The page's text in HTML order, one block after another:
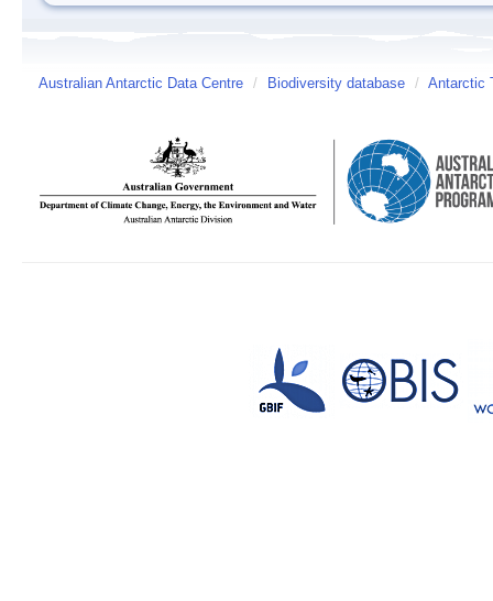
Australian Antarctic Data Centre / Biodiversity database / Antarctic